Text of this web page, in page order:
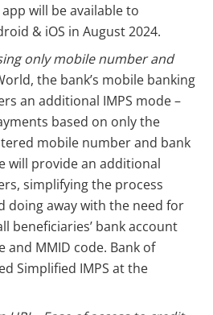
will be available to
& iOS in August 2024.
only mobile number and
the bank’s mobile banking
an additional IMPS mode –
based on only the
mobile number and bank
will provide an additional
simplifying the process
doing away with the need for
beneficiaries’ bank account
and MMID code. Bank of
Simplified IMPS at the